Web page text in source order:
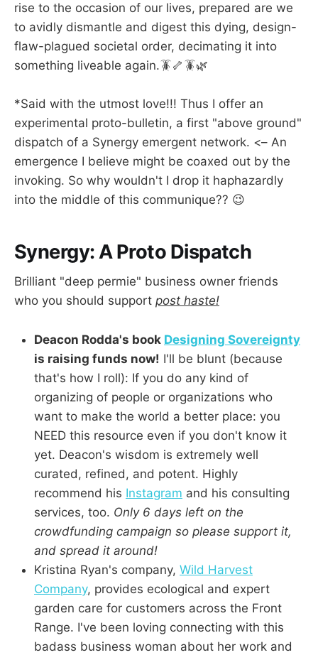
rise to the occasion of our lives, prepared are we
to avidly dismantle and digest this dying, design-
flaw-plagued societal order, decimating it into
something liveable again.🪳🦴🪳🌿
*Said with the utmost love!!! Thus I offer an
experimental proto-bulletin, a first "above ground"
dispatch of a Synergy emergent network. <– An
emergence I believe might be coaxed out by the
invoking. So why wouldn't I drop it haphazardly
into the middle of this communique?? 😉
Synergy: A Proto Dispatch
Brilliant "deep permie" business owner friends
who you should support post haste!
Deacon Rodda's book Designing Sovereignty
is raising funds now! I'll be blunt (because
that's how I roll): If you do any kind of
organizing of people or organizations who
want to make the world a better place: you
NEED this resource even if you don't know it
yet. Deacon's wisdom is extremely well
curated, refined, and potent. Highly
recommend his Instagram and his consulting
services, too. Only 6 days left on the
crowdfunding campaign so please support it,
and spread it around!
Kristina Ryan's company, Wild Harvest
Company, provides ecological and expert
garden care for customers across the Front
Range. I've been loving connecting with this
badass business woman about her work and